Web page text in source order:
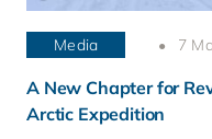
Media 7
A New Chapter for
Arctic Expedition